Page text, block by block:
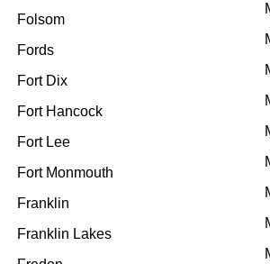
Folsom
Fords
Fort Dix
Fort Hancock
Fort Lee
Fort Monmouth
Franklin
Franklin Lakes